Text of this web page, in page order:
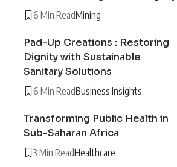
6 Min ReadMining
Pad-Up Creations : Restoring
Dignity with Sustainable
Sanitary Solutions
6 Min ReadBusiness Insights
Transforming Public Health in
Sub-Saharan Africa
3 Min ReadHealthcare